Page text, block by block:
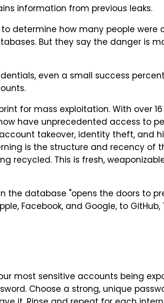
information from previous leaks.
determine how many people were
But they say the danger is
even a small success
for mass exploitation. With over
have unprecedented access to
takeover, identity theft, and
is the structure and recency of
recycled. This is fresh,
the database "opens the doors to
Facebook, and Google, to
most sensitive accounts being
Choose a strong, unique